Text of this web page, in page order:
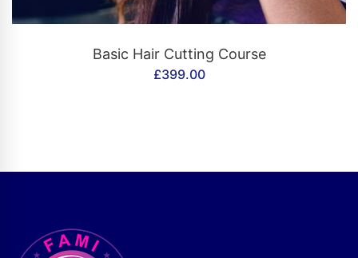
CONTACT US
Basic Hair Cutting Course
£399.00